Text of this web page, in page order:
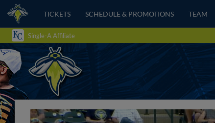
TICKETS SCHEDULE & PROMOTIONS TEAM
Single-A Affiliate